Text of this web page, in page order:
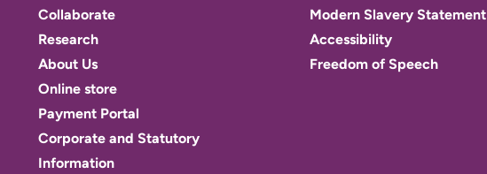
Collaborate
Research
About Us
Online store
Payment Portal
Corporate and Statutory
Information
Modern Slavery Statement
Accessibility
Freedom of Speech